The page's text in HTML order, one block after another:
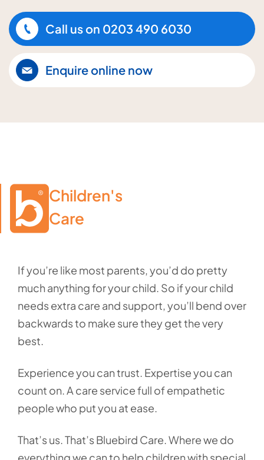
Call us on 0203 490 6030
Enquire online now
Children's
Care
If you’re like most parents, you’d do pretty
much anything for your child. So if your child
needs extra care and support, you’ll bend over
backwards to make sure they get the very
best.
Experience you can trust. Expertise you can
count on. A care service full of empathetic
people who put you at ease.
That’s us. That’s Bluebird Care. Where we do